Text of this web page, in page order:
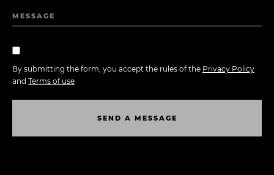
MESSAGE
By submitting the form, you accept the rules of the Privacy Policy
and Terms of use
SEN D A M ESSAGE